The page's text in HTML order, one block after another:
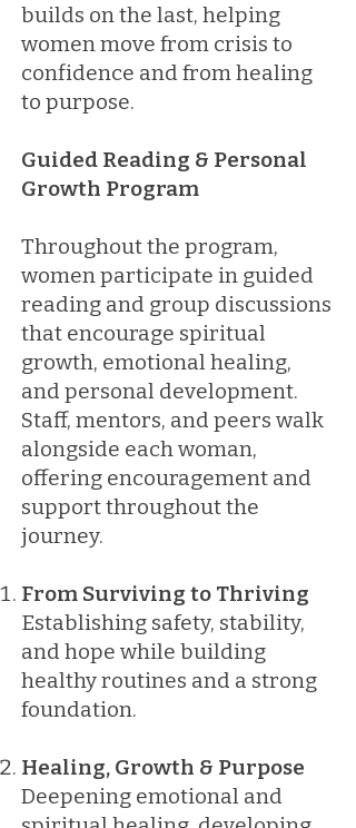
builds on the last, helping
women move from crisis to
confidence and from healing
to purpose.
Guided Reading & Personal
Growth Program
Throughout the program,
women participate in guided
reading and group discussions
that encourage spiritual
growth, emotional healing,
and personal development.
Staff, mentors, and peers walk
alongside each woman,
offering encouragement and
support throughout the
journey.
From Surviving to Thriving
Establishing safety, stability,
and hope while building
healthy routines and a strong
foundation.
Healing, Growth & Purpose
Deepening emotional and